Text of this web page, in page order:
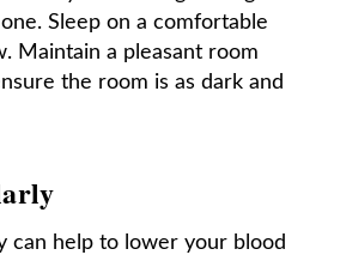
Sleep on a comfortable
Maintain a pleasant room
the room is as dark and
can help to lower your blood